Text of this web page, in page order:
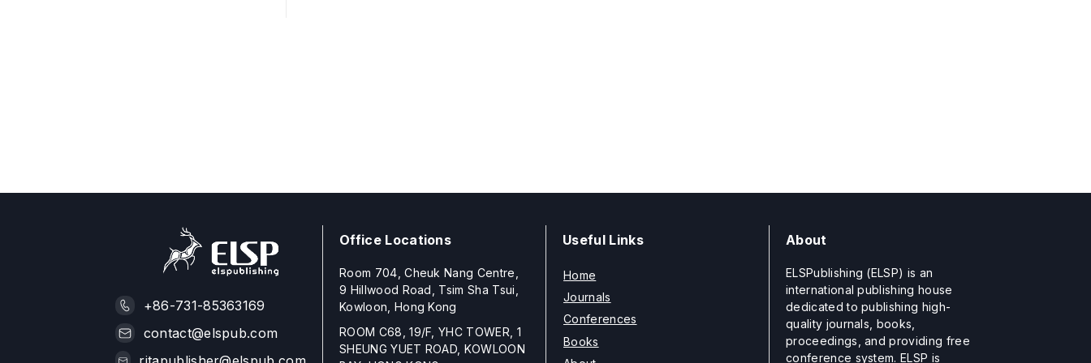
+86-731-85363169
contact@elspub.com
Office Locations
Room 704, Cheuk Nang Centre,
9 Hillwood Road, Tsim Sha Tsui,
Kowloon, Hong Kong
ROOM C68, 19/F, YHC TOWER, 1
SHEUNG YUET ROAD, KOWLOON
Useful Links
Home
Journals
Conferences
Books
About
ELSPublishing (ELSP) is an
international publishing house
dedicated to publishing high-
quality journals, books,
proceedings, and providing free
conference system. ELSP is